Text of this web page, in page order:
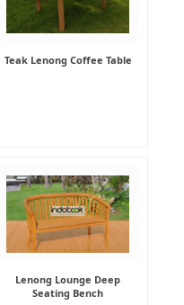
Teak Lenong Coffee Table
Lenong Lounge Deep
Seating Bench